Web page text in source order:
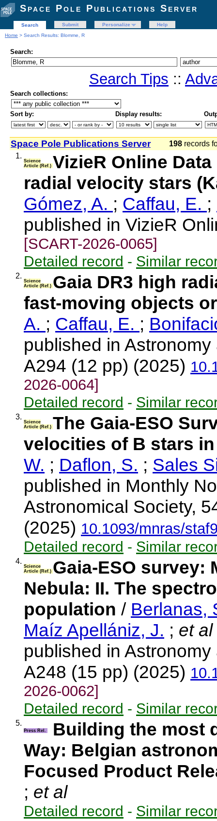
Space Pole Publications Server
Search Submit Personalize
Help
Home > Search Results: Blomme, R
Search:
Search Tips ::
Search collections:
Sort by: Display results:
Space Pole Publications Server 198 records
1.
Science
Article (Ref.) VizieR Online
radial velocity stars
Gómez, A. ; Caffau, E. ;
published in VizieR
[SCART-2026-0065]
Detailed record - Similar
2.
Science
Article (Ref.) Gaia DR3 high
fast-moving objects
A. ; Caffau, E. ;
published in
A294 (12 pp) (2025)
2026-0064]
Detailed record - Similar
3.
Science
Article (Ref.) The Gaia-ESO
velocities of B stars
W. ; Daflon, S. ; Sales
published in Monthly
Astronomical Society,
(2025) 10.1093/mnras/
Detailed record - Similar
4.
Science
Article (Ref.) Gaia-ESO survey:
Nebula: II. The
population / Berlanas,
Maíz Apellániz, J. ; et al
published in
A248 (15 pp) (2025)
2026-0062]
Detailed record - Similar
5.
Press Rel.
Building the most
Way: Belgian
Focused Product
; et al
Detailed record - Similar